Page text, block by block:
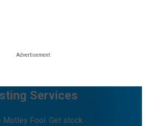
Services
Fool. Get stock